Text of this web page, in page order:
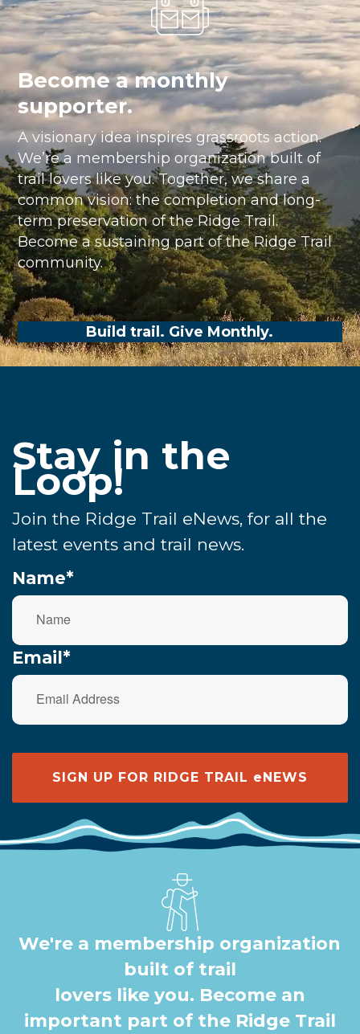
Become a monthly
supporter.
A visionary idea inspires grassroots action.
We’re a membership organization built of
trail lovers like you. Together, we share a
common vision: the completion and long-
term preservation of the Ridge Trail.
Become a sustaining part of the Ridge Trail
community.
Build trail. Give Monthly.
Stay in the
Loop!
Join the Ridge Trail eNews, for all the
latest events and trail news.
Name*
Email*
SIGN UP FOR RIDGE TRAIL eNEWS
We're a membership organization
built of trail
lovers like you. Become an
important part of the Ridge Trail